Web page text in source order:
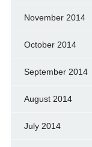
November 2014
October 2014
September 2014
August 2014
July 2014